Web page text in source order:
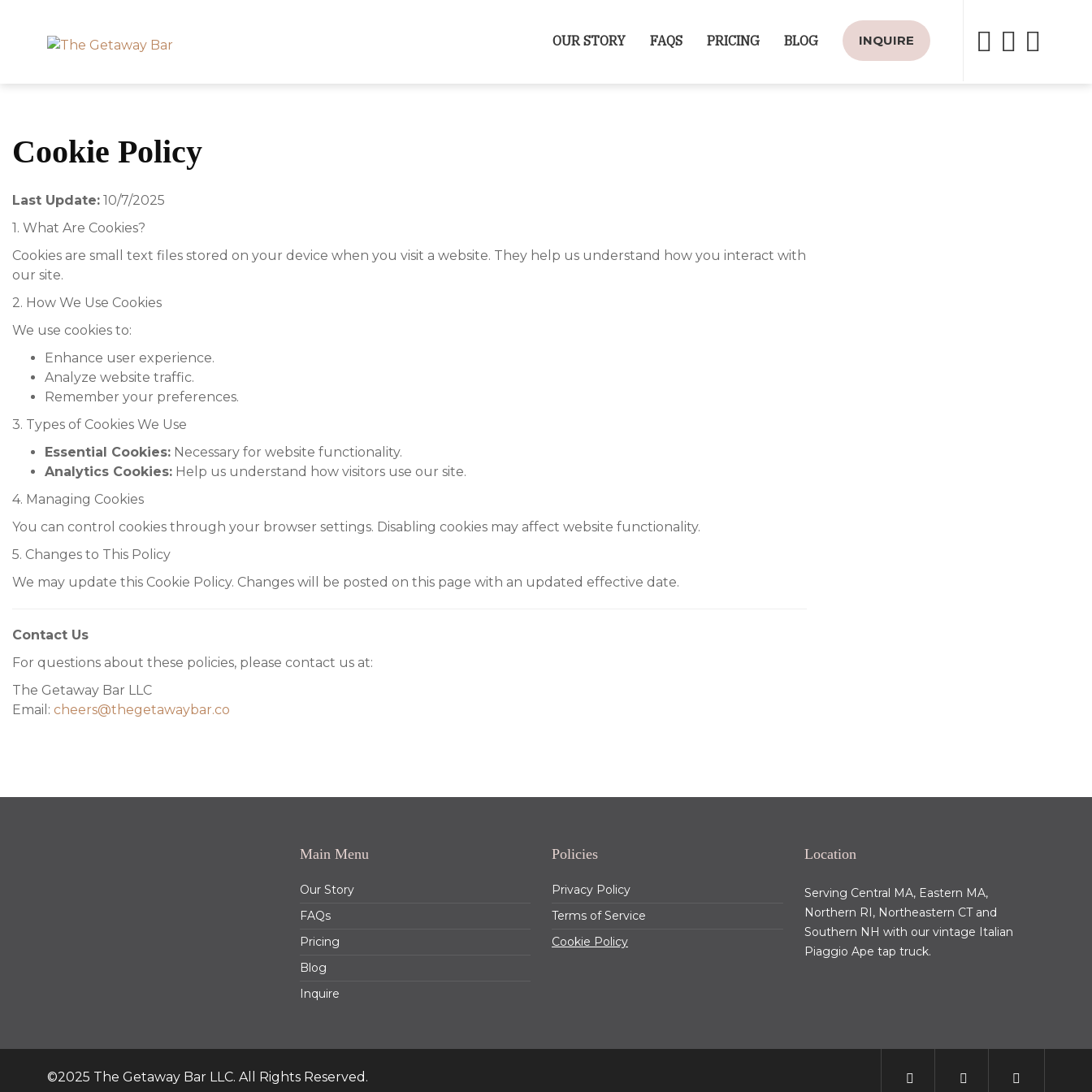
OUR STORY FAQS PRICING BLOG INQUIRE
Cookie Policy
Last Update: 10/7/2025
1. What Are Cookies?
Cookies are small text files stored on your device when you visit a website. They help us understand how you interact with
our site.
2. How We Use Cookies
We use cookies to:
Enhance user experience.
Analyze website traffic.
Remember your preferences.
3. Types of Cookies We Use
Essential Cookies: Necessary for website functionality.
Analytics Cookies: Help us understand how visitors use our site.
4. Managing Cookies
You can control cookies through your browser settings. Disabling cookies may affect website functionality.
5. Changes to This Policy
We may update this Cookie Policy. Changes will be posted on this page with an updated effective date.
Contact Us
For questions about these policies, please contact us at:
The Getaway Bar LLC
Email: cheers@thegetawaybar.co
Main Menu
Our Story
FAQs
Pricing
Blog
Inquire
Policies
Privacy Policy
Terms of Service
Cookie Policy
Location
Serving Central MA, Eastern MA,
Northern RI, Northeastern CT and
Southern NH with our vintage Italian
Piaggio Ape tap truck.
©2025 The Getaway Bar LLC. All Rights Reserved.